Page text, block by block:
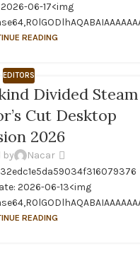
06-17<img
READING
EDITORS
Divided Steam
Cut Desktop
2026
by
Nacar
2026-06-13<img
READING